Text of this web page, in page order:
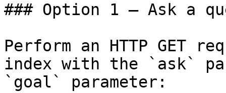
### Option 1 — Ask a
Perform an HTTP GET
index with the `ask`
`goal` parameter: